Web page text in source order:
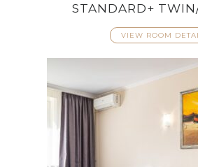
STANDARD+
VIEW ROOM